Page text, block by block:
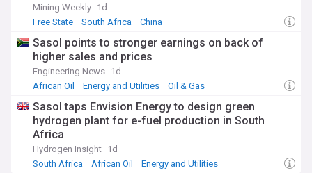
Mining Weekly 1d
Free State
South Africa China
Sasol points to stronger earnings on back of
higher sales and prices
Engineering News 1d
African Oil
Energy and Utilities Oil & Gas
Sasol taps Envision Energy to design green
hydrogen plant for e-fuel production in South
Africa
Hydrogen Insight 1d
South Africa
African Oil Energy and Utilities